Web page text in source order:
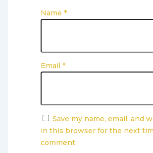
Name *
Email *
Save my name, email, and
in this browser for the next
comment.